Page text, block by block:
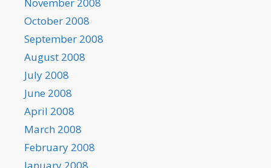
October 2008
September 2008
August 2008
July 2008
June 2008
April 2008
March 2008
February 2008
January 2008